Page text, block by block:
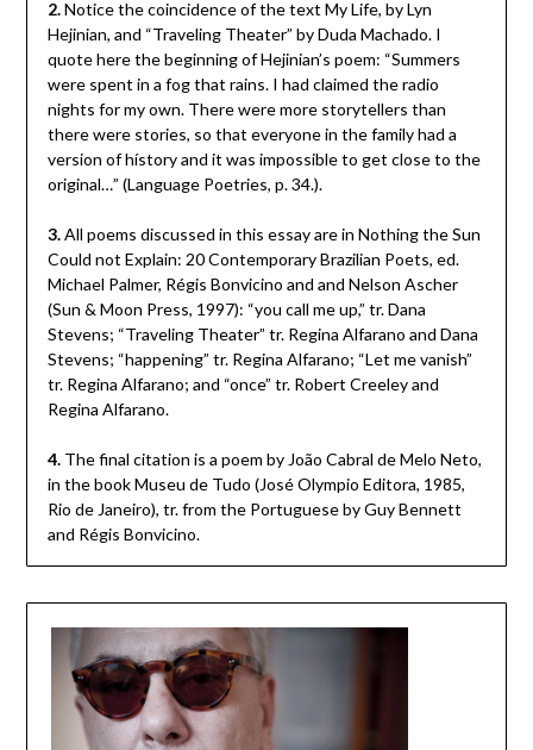
2.Notice the coincidence of the text My Life, by Lyn
Hejinian, and “Traveling Theater” by Duda Machado. I
quote here the beginning of Hejinian’s poem: “Summers
were spent in a fog that rains. I had claimed the radio
nights for my own. There were more storytellers than
there were stories, so that everyone in the family had a
version of hístory and it was impossible to get close to the
original…” (Language Poetries, p. 34.).
3.All poems discussed in this essay are in Nothing the Sun
Could not Explain: 20 Contemporary Brazilian Poets, ed.
Michael Palmer, Régis Bonvicino and and Nelson Ascher
(Sun & Moon Press, 1997): “you call me up,” tr. Dana
Stevens; “Traveling Theater” tr. Regina Alfarano and Dana
Stevens; “happening” tr. Regina Alfarano; “Let me vanish”
tr. Regina Alfarano; and “once” tr. Robert Creeley and
Regina Alfarano.
4.The final citation is a poem by João Cabral de Melo Neto,
in the book Museu de Tudo (José Olympio Editora, 1985,
Rio de Janeiro), tr. from the Portuguese by Guy Bennett
and Régis Bonvicino.